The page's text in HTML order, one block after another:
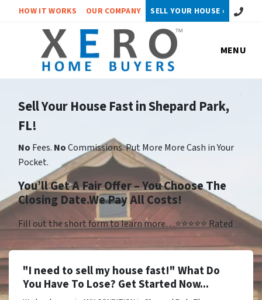
HOW IT WORKS OUR COMPANY SELL YOUR HOUSE › Call or
MENU
Sell Your House Fast in Shepard Park,
FL!
No Fees. NoCommissions. Put More More Cash in Your
Pocket.
You’ll Get A Fair Offer – You Choose The
Closing Date.We Pay All Costs!
Fill out the short form to learn more…⭐⭐⭐⭐⭐ Rated
"I need to sell my house fast!" What Do
You Have To Lose? Get Started Now...